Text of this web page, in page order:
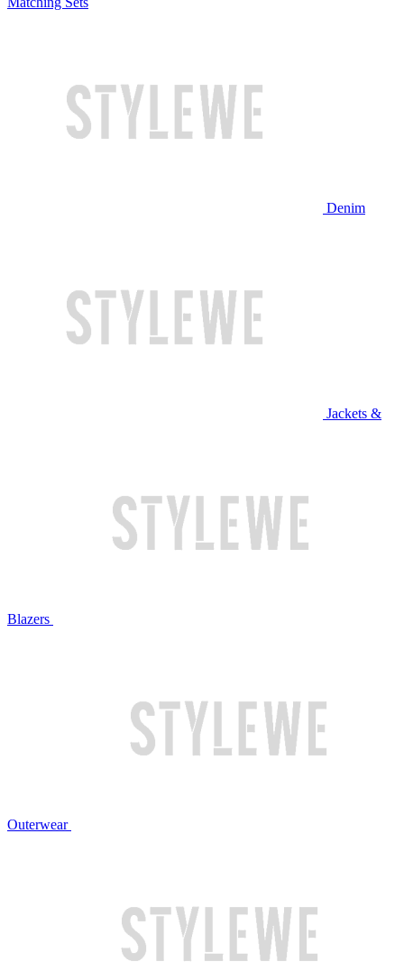
Denim
Jackets &
Blazers
Outerwear